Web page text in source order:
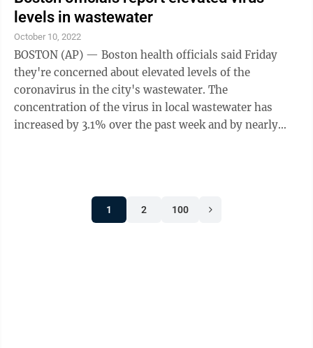
video visits to see patients in another state, according
to the Alliance for Connected Care, which advocates
for telemedicine use. Some, like Virginia, have created
...
levels in wastewater
October 10, 2022
BOSTON (AP) — Boston health officials said Friday
they're concerned about elevated levels of the
coronavirus in the city's wastewater. The
concentration of the virus in local wastewater has
increased by 3.1% over the past week and by nearly
decreased slightly over the past week, though the data
does not include positive results from at-home tests,
1 2 100